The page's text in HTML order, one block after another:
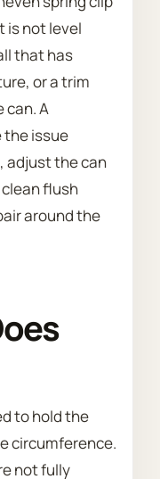
is not level
that has
or a trim
can. A
the issue
adjust the can
flush
around the
to hold the
circumference.
not fully